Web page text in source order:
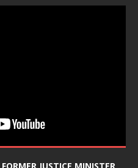
JUSTICE MINISTER